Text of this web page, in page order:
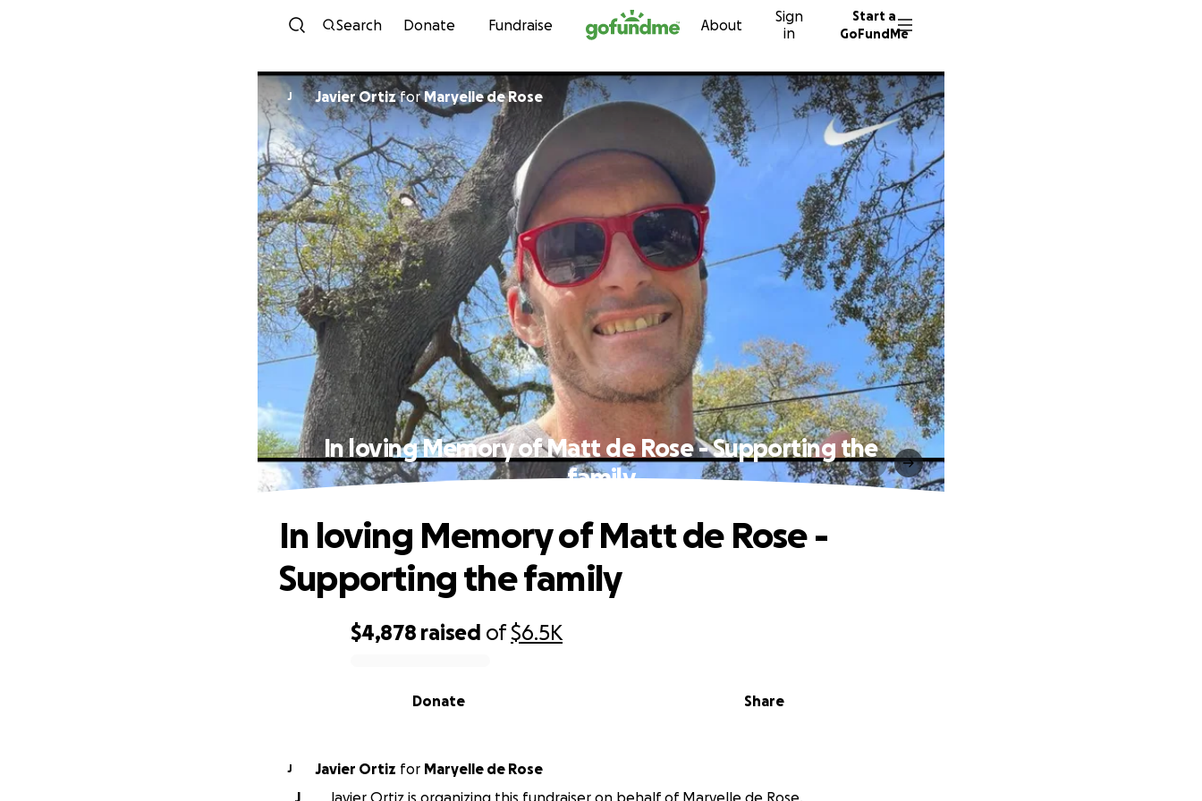
Skip to content
Search Donate Fundraise About
Sign
in
Start a
GoFundMe
J Javier OrtizforMaryelle de Rose
In loving Memory of Matt de Rose - Supporting the
family
$4,878 raised of$6.5K
Share
Donate
In loving Memory of Matt de Rose -
Supporting the family
J Javier Ortiz for Maryelle de Rose
J
Javier Ortiz is organizing this fundraiser on behalf of Maryelle de Rose.